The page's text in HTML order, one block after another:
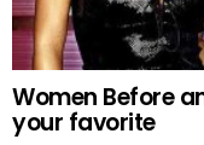
Women Before
your favorite